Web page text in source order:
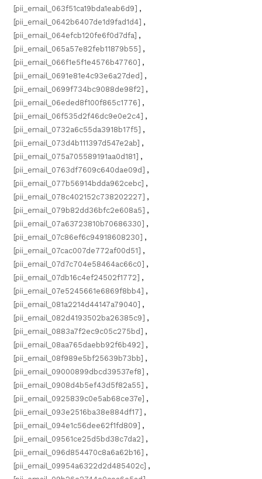
[pii_email_063f51ca19bda1eab6d9] ,
[pii_email_0642b6407de1d9fad1d4] ,
[pii_email_064efcb120fe6f0d7dfa] ,
[pii_email_065a57e82feb11879b55] ,
[pii_email_066f1e5f1e4576b47760] ,
[pii_email_0691e81e4c93e6a27ded] ,
[pii_email_0699f734bc9088de98f2] ,
[pii_email_06eded8f100f865c1776] ,
[pii_email_06f535d2f46dc9e0e2c4] ,
[pii_email_0732a6c55da3918b17f5] ,
[pii_email_073d4b111397d547e2ab] ,
[pii_email_075a705589191aa0d181] ,
[pii_email_0763df7609c640dae09d] ,
[pii_email_077b56914bdda962cebc] ,
[pii_email_078c402152c738202227] ,
[pii_email_079b82dd36bfc2e608a5] ,
[pii_email_07a63723810b70686330] ,
[pii_email_07c86ef6c94918608230] ,
[pii_email_07cac007de772af00d51] ,
[pii_email_07d7c704e58464ac66c0] ,
[pii_email_07db16c4ef24502f1772] ,
[pii_email_07e5245661e6869f8bb4] ,
[pii_email_081a2214d44147a79040] ,
[pii_email_082d4193502ba26385c9] ,
[pii_email_0883a7f2ec9c05c275bd] ,
[pii_email_08aa765daebb92f6b492] ,
[pii_email_08f989e5bf25639b73bb] ,
[pii_email_09000899dbcd39537ef8] ,
[pii_email_0908d4b5ef43d5f82a55] ,
[pii_email_0925839c0e5ab68ce37e] ,
[pii_email_093e2516ba38e884df17] ,
[pii_email_094e1c56dee62f1fd809] ,
[pii_email_09561ce25d5bd38c7da2] ,
[pii_email_096d854470c8a6a62b16] ,
[pii_email_09954a6322d2d485402c] ,